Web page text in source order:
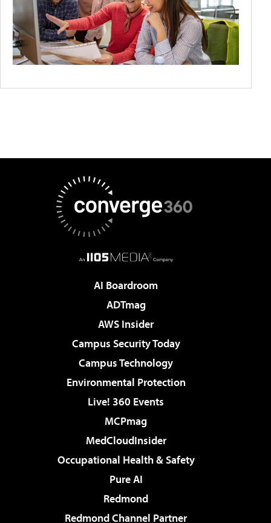
AI Boardroom
ADTmag
AWS Insider
Campus Security Today
Campus Technology
Environmental Protection
Live! 360 Events
MCPmag
MedCloudInsider
Occupational Health & Safety
Pure AI
Redmond
Redmond Channel Partner